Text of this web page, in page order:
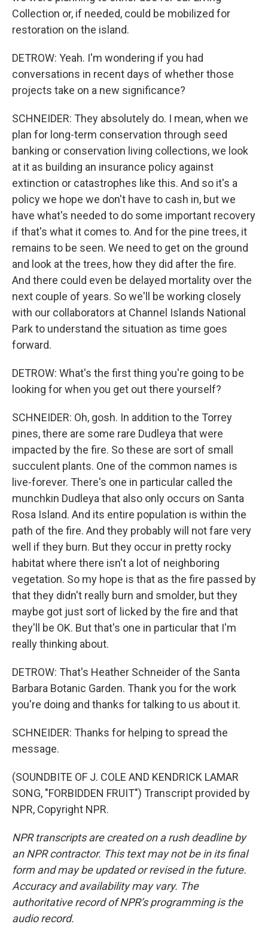
Collection or, if needed, could be mobilized for
restoration on the island.
DETROW: Yeah. I'm wondering if you had
conversations in recent days of whether those
projects take on a new significance?
SCHNEIDER: They absolutely do. I mean, when we
plan for long-term conservation through seed
banking or conservation living collections, we look
at it as building an insurance policy against
extinction or catastrophes like this. And so it's a
policy we hope we don't have to cash in, but we
have what's needed to do some important recovery
if that's what it comes to. And for the pine trees, it
remains to be seen. We need to get on the ground
and look at the trees, how they did after the fire.
And there could even be delayed mortality over the
next couple of years. So we'll be working closely
with our collaborators at Channel Islands National
Park to understand the situation as time goes
forward.
DETROW: What's the first thing you're going to be
looking for when you get out there yourself?
SCHNEIDER: Oh, gosh. In addition to the Torrey
pines, there are some rare Dudleya that were
impacted by the fire. So these are sort of small
succulent plants. One of the common names is
live-forever. There's one in particular called the
munchkin Dudleya that also only occurs on Santa
Rosa Island. And its entire population is within the
path of the fire. And they probably will not fare very
well if they burn. But they occur in pretty rocky
habitat where there isn't a lot of neighboring
vegetation. So my hope is that as the fire passed by
that they didn't really burn and smolder, but they
maybe got just sort of licked by the fire and that
they'll be OK. But that's one in particular that I'm
really thinking about.
DETROW: That's Heather Schneider of the Santa
Barbara Botanic Garden. Thank you for the work
you're doing and thanks for talking to us about it.
SCHNEIDER: Thanks for helping to spread the
message.
(SOUNDBITE OF J. COLE AND KENDRICK LAMAR
SONG, "FORBIDDEN FRUIT") Transcript provided by
NPR, Copyright NPR.
NPR transcripts are created on a rush deadline by
an NPR contractor. This text may not be in its final
form and may be updated or revised in the future.
Accuracy and availability may vary. The
authoritative record of NPR’s programming is the
audio record.